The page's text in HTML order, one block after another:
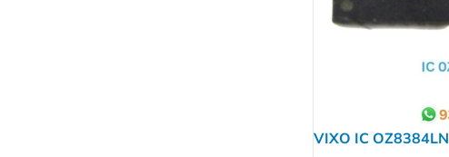
VIXO IC OZ8384LN